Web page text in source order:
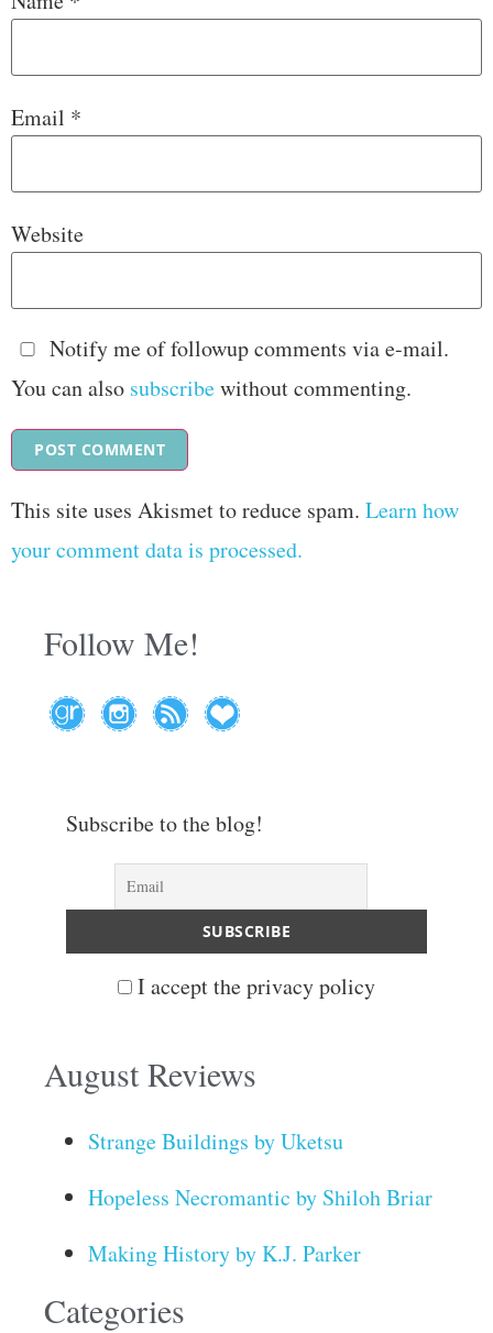
Email *
Website
Notify me of followup comments via e-mail.
You can also subscribewithout commenting.
This site uses Akismet to reduce spam. Learn how
your comment data is processed.
Follow Me!
Subscribe to the blog!
I accept the privacy policy
August Reviews
Strange Buildings by Uketsu
Hopeless Necromantic by Shiloh Briar
Making History by K.J. Parker
Categories